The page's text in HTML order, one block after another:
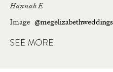
Hannah E
Image @megelizabethweddings
SEE MORE